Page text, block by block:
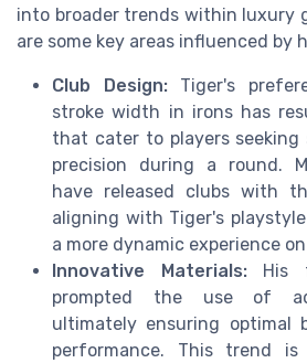
into broader trends within luxury
are some key areas influenced by
Club Design:Tiger's
stroke width in irons has
that cater to players seeking
precision during a round.
have released clubs with
aligning with Tiger's
a more dynamic experience
Innovative Materials:His
prompted the use of
ultimately ensuring optimal
performance. This trend